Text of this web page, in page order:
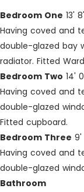
Bedroom One 13'
Having coved and
double-glazed bay
radiator. Fitted
Bedroom Two 14'
Having coved and
double-glazed
Fitted cupboard.
Bedroom Three 9'
Having coved and
double-glazed
Bathroom